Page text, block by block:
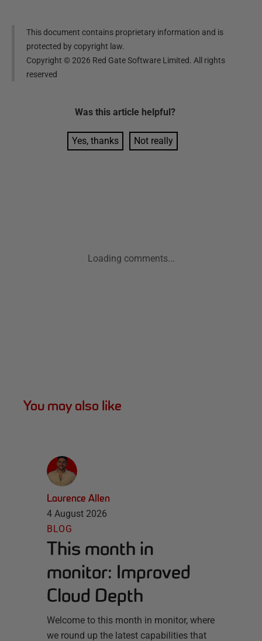
This document contains proprietary information and is
protected by copyright law.
Copyright ©2026 Red Gate Software Limited. All rights
reserved
Was this article helpful?
Yes, thanks Not really
Loading comments...
You may also like
Laurence Allen
4 August 2026
BLOG
This month in
monitor: Improved
Cloud Depth
Welcome to this month in monitor, where
we round up the latest capabilities that